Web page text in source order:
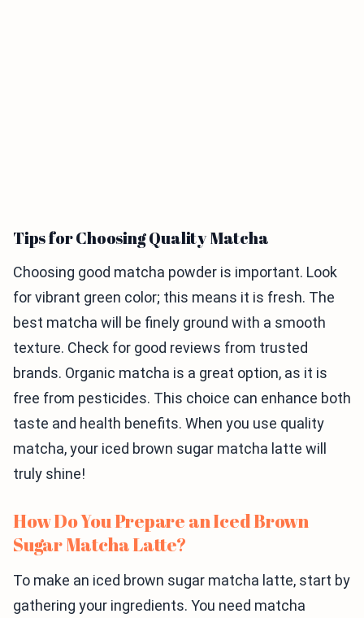
Tips for Choosing Quality Matcha
Choosing good matcha powder is important. Look
for vibrant green color; this means it is fresh. The
best matcha will be finely ground with a smooth
texture. Check for good reviews from trusted
brands. Organic matcha is a great option, as it is
free from pesticides. This choice can enhance both
taste and health benefits. When you use quality
matcha, your iced brown sugar matcha latte will
truly shine!
How Do You Prepare an Iced Brown
Sugar Matcha Latte?
To make an iced brown sugar matcha latte, start by
gathering your ingredients. You need matcha